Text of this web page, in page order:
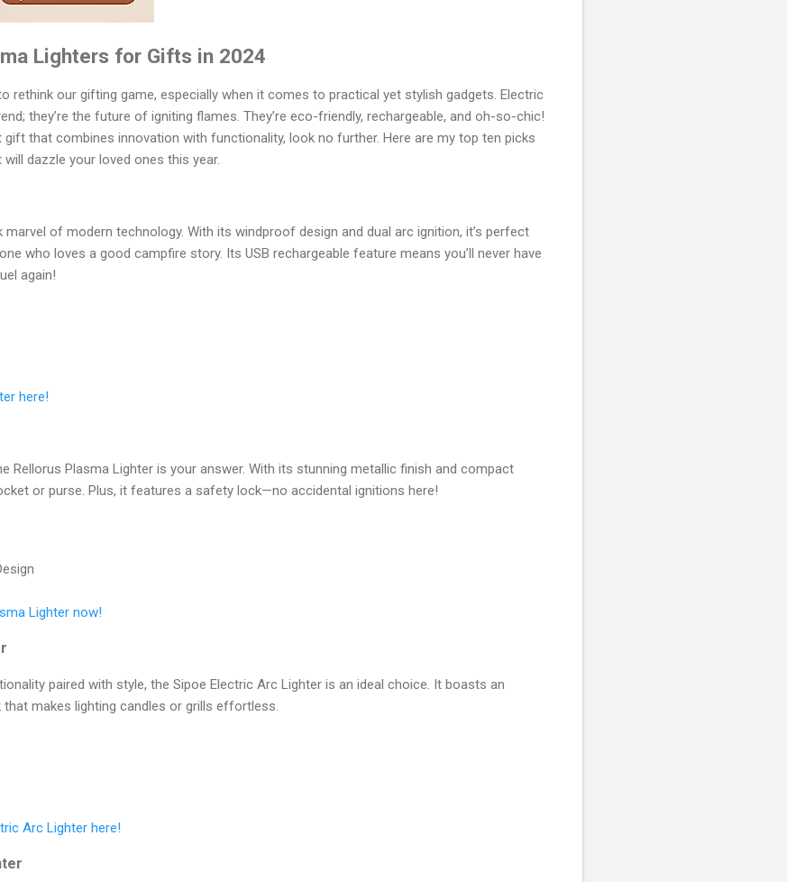
Lighters for Gifts in 2024
rethink our gifting game, especially when it comes to practical yet stylish gadgets. Electric
they’re the future of igniting flames. They’re eco-friendly, rechargeable, and oh-so-chic!
that combines innovation with functionality, look no further. Here are my top ten picks
dazzle your loved ones this year.
marvel of modern technology. With its windproof design and dual arc ignition, it’s perfect
who loves a good campfire story. Its USB rechargeable feature means you’ll never have
again!
here!
Rellorus Plasma Lighter is your answer. With its stunning metallic finish and compact
or purse. Plus, it features a safety lock—no accidental ignitions here!
Lighter now!
paired with style, the Sipoe Electric Arc Lighter is an ideal choice. It boasts an
makes lighting candles or grills effortless.
Arc Lighter here!